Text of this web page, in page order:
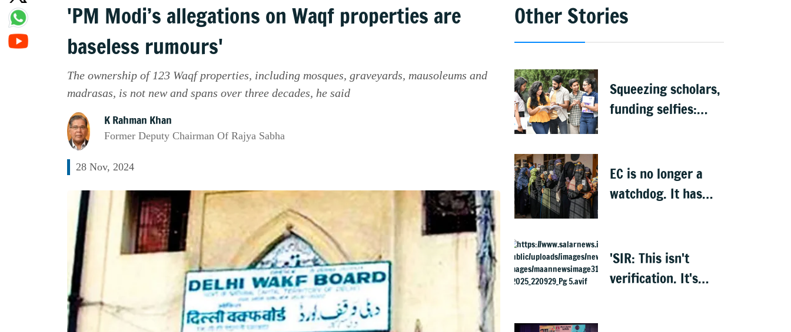
'PM Modi’s allegations on Waqf properties are
baseless rumours'
The ownership of 123 Waqf properties, including mosques, graveyards, mausoleums and
madrasas, is not new and spans over three decades, he said
K Rahman Khan
Former Deputy Chairman Of Rajya Sabha
28 Nov, 2024
Other Stories
Squeezing scholars,
funding selfies:
EC is no longer a
watchdog. It has
Surjewala
'SIR: This isn't
verification. It's